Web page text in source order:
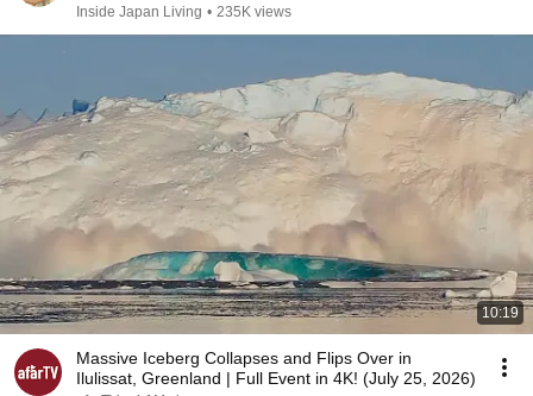
Inside Japan Living • 235K views
10:19
Massive Iceberg Collapses and Flips Over in
Ilulissat, Greenland | Full Event in 4K! (July 25, 2026)